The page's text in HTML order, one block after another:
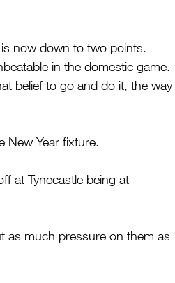
now down to two points.
in the domestic game.
belief to go and do it, the way
New Year fixture.
at Tynecastle being at
as much pressure on them as